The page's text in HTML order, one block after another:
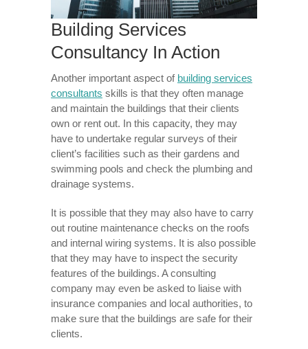
Building Services
Consultancy In Action
Another important aspect of building services
consultants skills is that they often manage
and maintain the buildings that their clients
own or rent out. In this capacity, they may
have to undertake regular surveys of their
client’s facilities such as their gardens and
swimming pools and check the plumbing and
drainage systems.
It is possible that they may also have to carry
out routine maintenance checks on the roofs
and internal wiring systems. It is also possible
that they may have to inspect the security
features of the buildings. A consulting
company may even be asked to liaise with
insurance companies and local authorities, to
make sure that the buildings are safe for their
clients.